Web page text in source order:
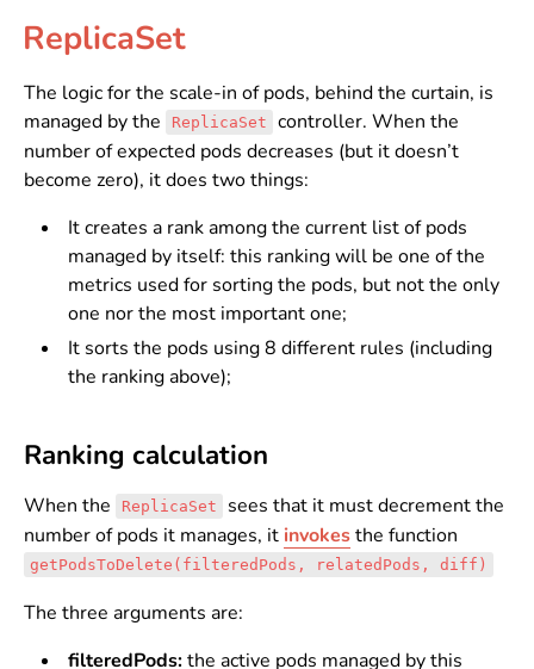
ReplicaSet
The logic for the scale-in of pods, behind the curtain, is
managed by the
ReplicaSet
controller. When the
number of expected pods decreases (but it doesn’t
become zero), it does two things:
It creates a rank among the current list of pods
managed by itself: this ranking will be one of the
metrics used for sorting the pods, but not the only
one nor the most important one;
It sorts the pods using 8 different rules (including
the ranking above);
Ranking calculation
When the ReplicaSet
sees that it must decrement the
number of pods it manages, it invokesthe function
getPodsToDelete(filteredPods, relatedPods, diff)
The three arguments are:
filteredPods:the active pods managed by this